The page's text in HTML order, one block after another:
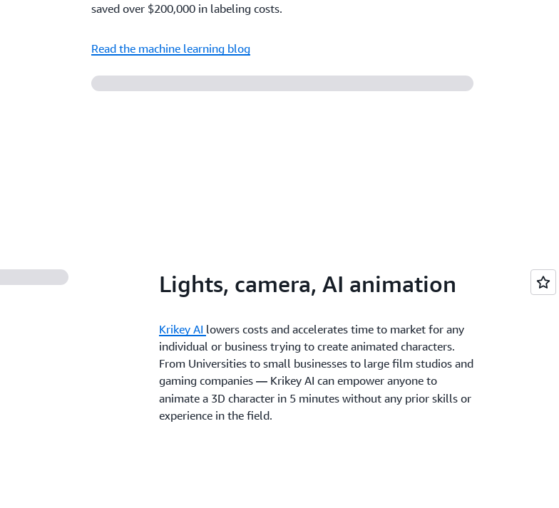
saved over $200,000 in labeling costs.
Read the machine learning blog
Lights, camera, AI animation
Krikey AI lowers costs and accelerates time to market for any
individual or business trying to create animated characters.
From Universities to small businesses to large film studios and
gaming companies —Krikey AI can empower anyone to
animate a 3D character in 5 minutes without any prior skills or
experience in the field.